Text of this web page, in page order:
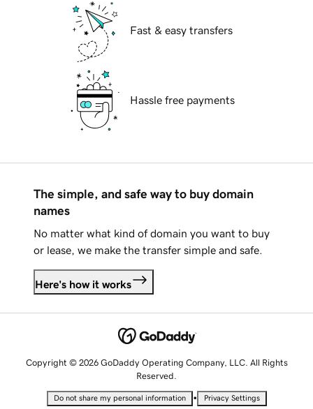
Fast & easy transfers
Hassle free payments
The simple, and safe way to buy domain
names
No matter what kind of domain you want to buy
or lease, we make the transfer simple and safe.
Here's how it works
Copyright © 2026 GoDaddy Operating Company, LLC. All Rights
Reserved.
Do not share my personal information • Privacy Settings